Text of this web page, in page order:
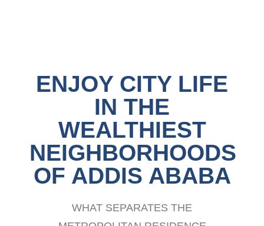
ENJOY CITY LIFE
IN THE
WEALTHIEST
NEIGHBORHOODS
OF ADDIS ABABA
WHAT SEPARATES THE